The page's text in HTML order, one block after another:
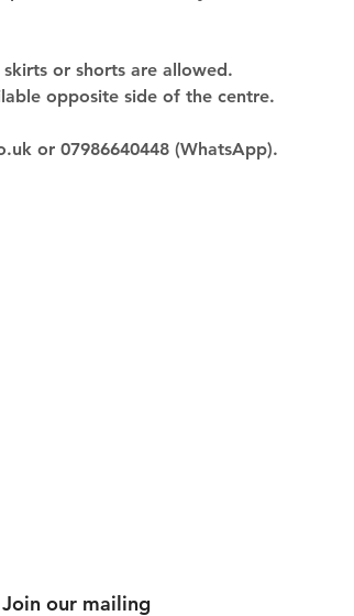
or shorts are allowed.
opposite side of the centre.
or 07986640448 (WhatsApp).
Join our mailing